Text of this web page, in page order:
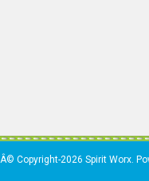
Â© Copyright-2026 Spirit Worx.